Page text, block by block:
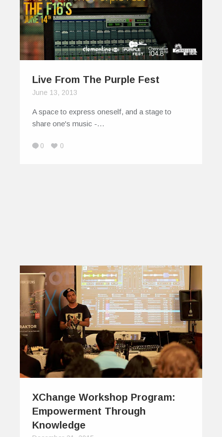
Live From The Purple Fest
June 13, 2013
A space to express oneself, and a stage to
share one's music -…
0 0
XChange Workshop Program:
Empowerment Through
Knowledge